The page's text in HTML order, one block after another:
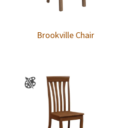
Brookville Chair